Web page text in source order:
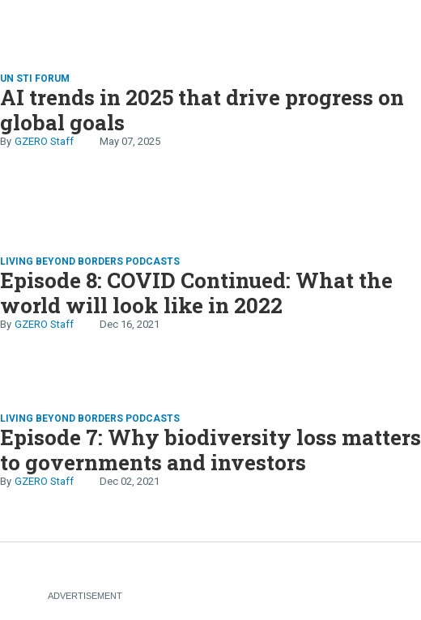
UN STI FORUM
AI trends in 2025 that drive progress on
global goals
GZERO Staff May 07, 2025
LIVING BEYOND BORDERS PODCASTS
Episode 8: COVID Continued: What the
world will look like in 2022
GZERO Staff Dec 16, 2021
LIVING BEYOND BORDERS PODCASTS
Episode 7: Why biodiversity loss matters
to governments and investors
GZERO Staff Dec 02, 2021